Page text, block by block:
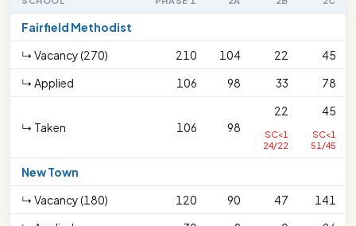
Fairfield Methodist
↳ Vacancy (270)
210 104 22
45
↳ Applied
106 98 33 78
↳ Taken 106 98
22
SC<1
24/22
45
SC<1
51/45
New Town
↳ Vacancy (180)
120 90 47
141